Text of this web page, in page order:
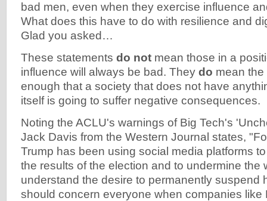
bad men, even when they exercise influence
What does this have to do with resilience and
Glad you asked…
These statements do not mean those in a
influence will always be bad. They do mean
enough that a society that does not have
itself is going to suffer negative consequences.
Noting the ACLU's warnings of Big Tech's
Jack Davis from the Western Journal states,
Trump has been using social media platforms
the results of the election and to undermine the
understand the desire to permanently suspend
should concern everyone when companies like